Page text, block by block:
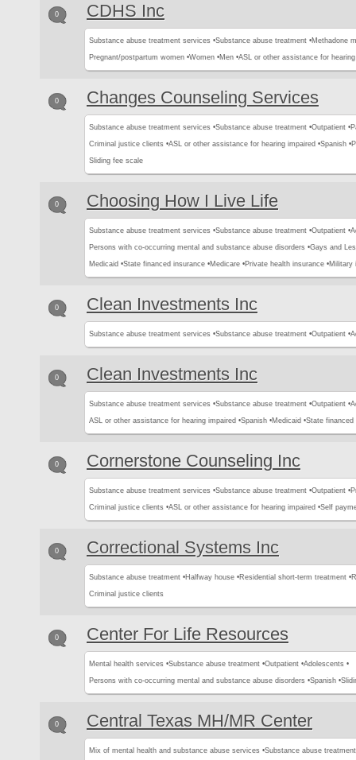
0 CDHS Inc
Substance abuse treatment services •Substance abuse treatment •Methadone
Pregnant/postpartum women •Women •Men •ASL or other assistance for hearing
0 Changes Counseling Services
Substance abuse treatment services •Substance abuse treatment •Outpatient •
Criminal justice clients •ASL or other assistance for hearing impaired •Spanish •
Sliding fee scale
0 Choosing How I Live Life
Substance abuse treatment services •Substance abuse treatment •Outpatient •
Persons with co-occurring mental and substance abuse disorders •Gays and
Medicaid •State financed insurance •Medicare •Private health insurance •Military
0 Clean Investments Inc
Substance abuse treatment services •Substance abuse treatment •Outpatient •
0 Clean Investments Inc
Substance abuse treatment services •Substance abuse treatment •Outpatient •
ASL or other assistance for hearing impaired •Spanish •Medicaid •State financed
0 Cornerstone Counseling Inc
Substance abuse treatment services •Substance abuse treatment •Outpatient •
Criminal justice clients •ASL or other assistance for hearing impaired •Self
0 Correctional Systems Inc
Substance abuse treatment •Halfway house •Residential short-term treatment •
Criminal justice clients
0 Center For Life Resources
Mental health services •Substance abuse treatment •Outpatient •Adolescents •
Persons with co-occurring mental and substance abuse disorders •Spanish •
0 Central Texas MH/MR Center
Mix of mental health and substance abuse services •Substance abuse treatment